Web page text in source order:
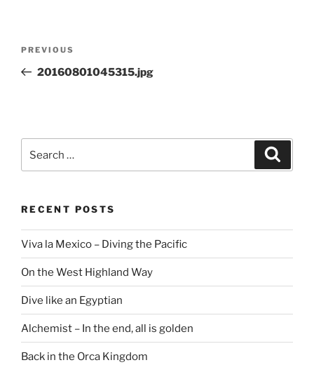
Previous
Post
PREVIOUS
20160801045315.jpg
RECENT POSTS
Viva la Mexico – Diving the Pacific
On the West Highland Way
Dive like an Egyptian
Alchemist – In the end, all is golden
Back in the Orca Kingdom